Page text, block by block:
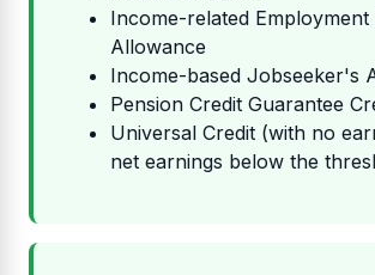
Income-related
Allowance
Income-based Jobseeker's
Pension Credit Guarantee
Universal Credit (with no
net earnings below the